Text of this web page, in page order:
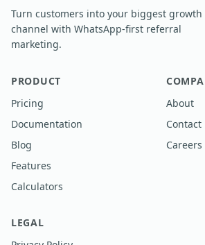
Turn customers into your biggest growth
channel with WhatsApp-first referral
marketing.
PRODUCT
Pricing
Documentation
Blog
Features
Calculators
About
Contact
Careers
LEGAL